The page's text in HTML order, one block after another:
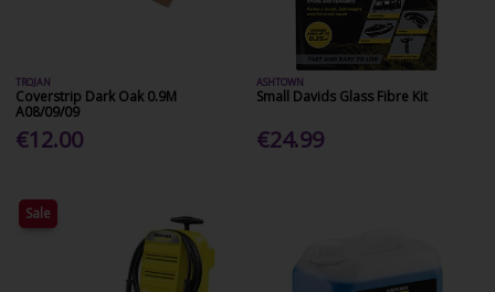
TROJAN
Coverstrip Dark Oak 0.9M
A08/09/09
€12.00
ASHTOWN
Small Davids Glass Fibre Kit
€24.99
Sale